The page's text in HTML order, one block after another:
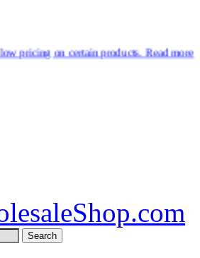
Read more
Search